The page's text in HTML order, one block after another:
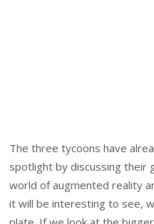
The three tycoons have
spotlight by discussing their
world of augmented reality
it will be interesting to see,